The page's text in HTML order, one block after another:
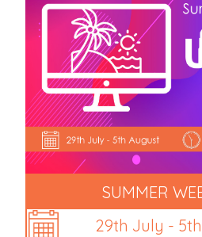
SUMMER
29th July -